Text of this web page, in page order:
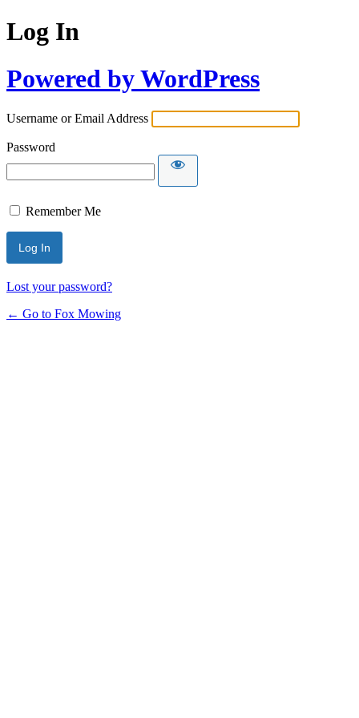
Log In
Powered by WordPress
Username or Email Address
Password
Remember Me
Lost your password?
← Go to Fox Mowing